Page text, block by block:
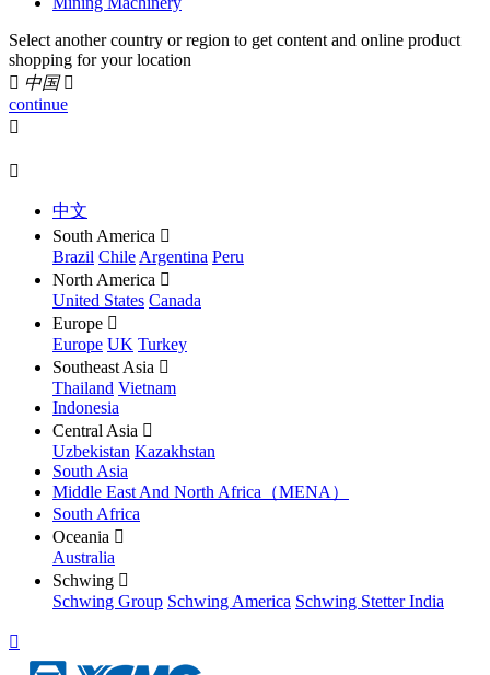
Select another country or region to get content and online product
shopping for your location
 中国 
continue


中文
South America 
Brazil Chile Argentina Peru
North America 
United States Canada
Europe 
Europe UK Turkey
Southeast Asia 
Thailand Vietnam
Indonesia
Central Asia 
Uzbekistan Kazakhstan
South Asia
Middle East And North Africa（MENA）
South Africa
Oceania 
Australia
Schwing 
Schwing Group Schwing America Schwing Stetter India
